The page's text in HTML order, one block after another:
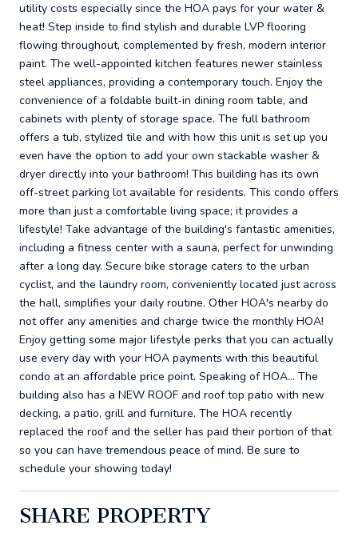
utility costs especially since the HOA pays for your water &
heat! Step inside to find stylish and durable LVP flooring
flowing throughout, complemented by fresh, modern interior
paint. The well-appointed kitchen features newer stainless
steel appliances, providing a contemporary touch. Enjoy the
convenience of a foldable built-in dining room table, and
cabinets with plenty of storage space. The full bathroom
offers a tub, stylized tile and with how this unit is set up you
even have the option to add your own stackable washer &
dryer directly into your bathroom! This building has its own
off-street parking lot available for residents. This condo offers
more than just a comfortable living space; it provides a
lifestyle! Take advantage of the building's fantastic amenities,
including a fitness center with a sauna, perfect for unwinding
after a long day. Secure bike storage caters to the urban
cyclist, and the laundry room, conveniently located just across
the hall, simplifies your daily routine. Other HOA's nearby do
not offer any amenities and charge twice the monthly HOA!
Enjoy getting some major lifestyle perks that you can actually
use every day with your HOA payments with this beautiful
condo at an affordable price point. Speaking of HOA... The
building also has a NEW ROOF and roof top patio with new
decking, a patio, grill and furniture. The HOA recently
replaced the roof and the seller has paid their portion of that
so you can have tremendous peace of mind. Be sure to
schedule your showing today!
SHARE PROPERTY